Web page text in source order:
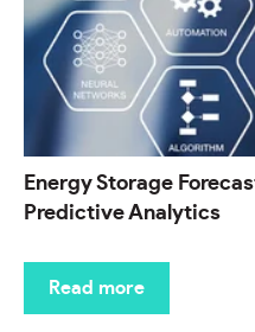
Energy Storage
Predictive Analytics
Read more